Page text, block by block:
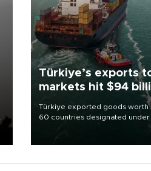
Türkiye’s exports
markets hit $94
Türkiye exported goods worth
60 countries designated
markets strategy in the first six
as part of efforts to diversify